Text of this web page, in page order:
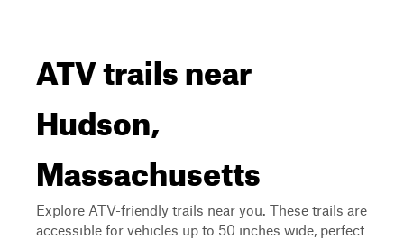
ATV trails near
Hudson,
Massachusetts
Explore ATV-friendly trails near you. These trails are
accessible for vehicles up to 50 inches wide, perfect